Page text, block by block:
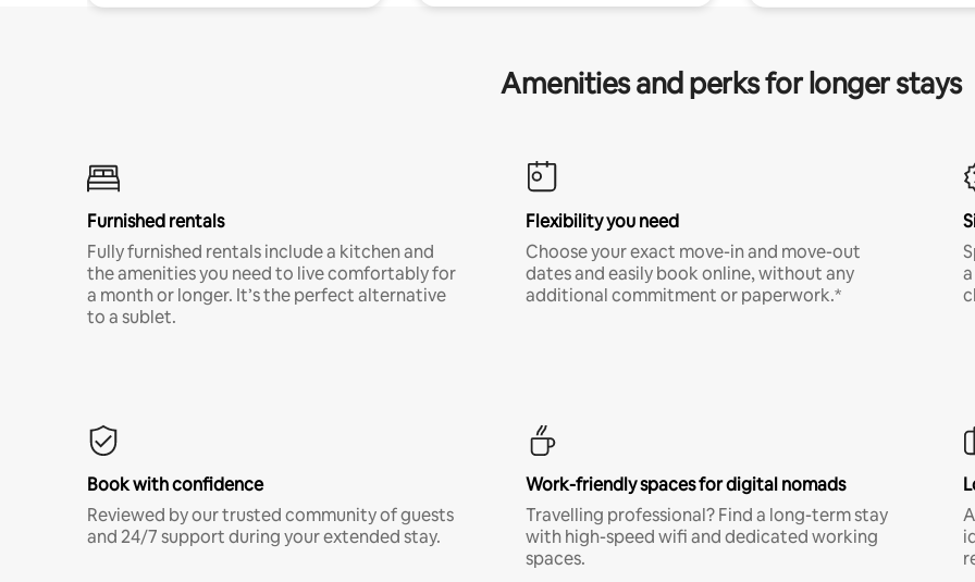
Amenities and perks for longer stays
Furnished rentals
Fully furnished rentals include a kitchen and
the amenities you need to live comfortably for
a month or longer. It’s the perfect alternative
to a sublet.
Flexibility you need
Choose your exact move-in and move-out
dates and easily book online, without any
additional commitment or paperwork.*
Book with confidence
Reviewed by our trusted community of guests
and 24/7 support during your extended stay.
Work-friendly spaces for digital nomads
Travelling professional? Find a long-term stay
with high-speed wifi and dedicated working
spaces.